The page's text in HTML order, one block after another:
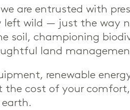
are entrusted with
left wild — just the way
soil, championing
land
renewable
the cost of your